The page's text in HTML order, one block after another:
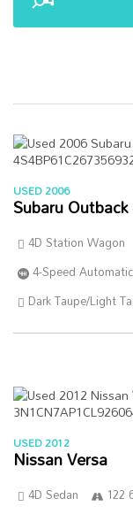
USED 2006
Subaru Outback
4D Station Wagon
4-Speed
Dark Taupe/Light
USED 2012
Nissan Versa
4D Sedan 122